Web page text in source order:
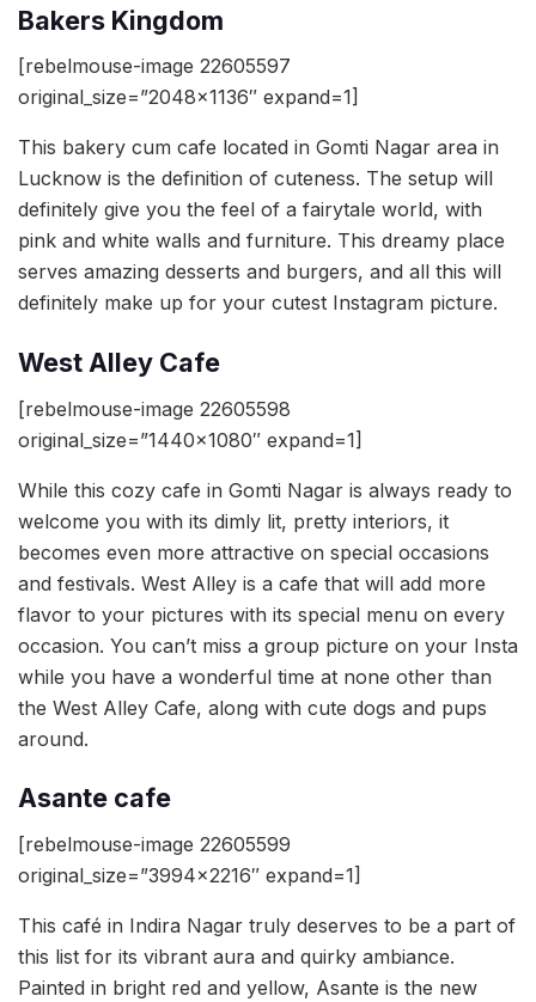
Bakers Kingdom
[rebelmouse-image 22605597
original_size=”2048×1136″ expand=1]
This bakery cum cafe located in Gomti Nagar area in
Lucknow is the definition of cuteness. The setup will
definitely give you the feel of a fairytale world, with
pink and white walls and furniture. This dreamy place
serves amazing desserts and burgers, and all this will
definitely make up for your cutest Instagram picture.
West Alley Cafe
[rebelmouse-image 22605598
original_size=”1440×1080″ expand=1]
While this cozy cafe in Gomti Nagar is always ready to
welcome you with its dimly lit, pretty interiors, it
becomes even more attractive on special occasions
and festivals. West Alley is a cafe that will add more
flavor to your pictures with its special menu on every
occasion. You can’t miss a group picture on your Insta
while you have a wonderful time at none other than
the West Alley Cafe, along with cute dogs and pups
around.
Asante cafe
[rebelmouse-image 22605599
original_size=”3994×2216″ expand=1]
This café in Indira Nagar truly deserves to be a part of
this list for its vibrant aura and quirky ambiance.
Painted in bright red and yellow, Asante is the new